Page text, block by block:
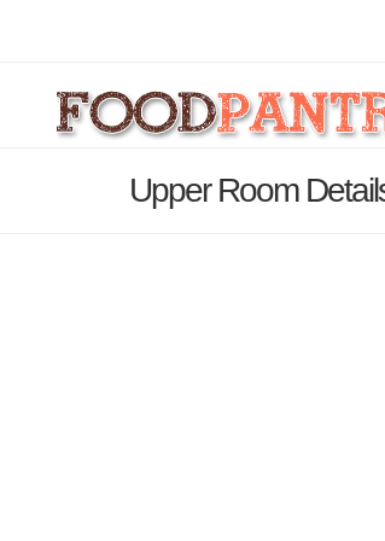
Upper Room